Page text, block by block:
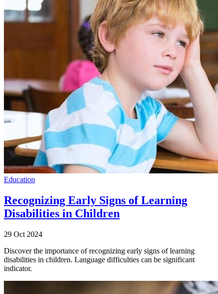
Education
Recognizing Early Signs of Learning
Disabilities in Children
29 Oct 2024
Discover the importance of recognizing early signs of learning
disabilities in children. Language difficulties can be significant
indicator.